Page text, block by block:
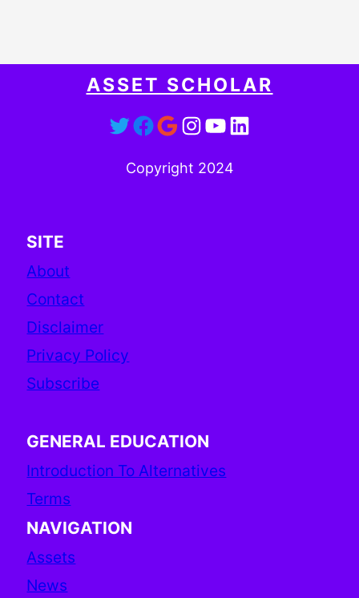
ASSET SCHOLAR
Twitter
Facebook
Google
Instagram
YouTube
LinkedIn
Copyright 2024
SITE
About
Contact
Disclaimer
Privacy Policy
Subscribe
GENERAL EDUCATION
Introduction To Alternatives
Terms
NAVIGATION
Assets
News